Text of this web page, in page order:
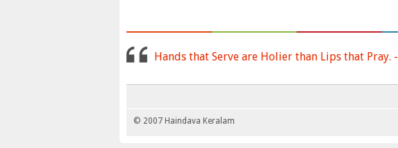
Hands that Serve are Holier than Lips that Pray. -
© 2007 Haindava Keralam